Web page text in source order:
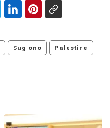
Sugiono Palestine